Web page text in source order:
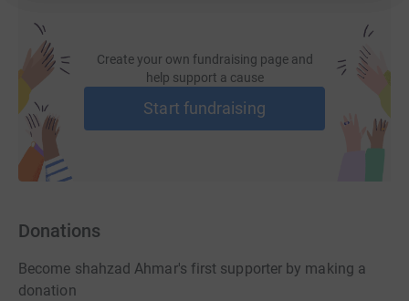
Create your own fundraising page and
help support a cause
Start fundraising
Donations
Become shahzad Ahmar's first supporter by making a
donation